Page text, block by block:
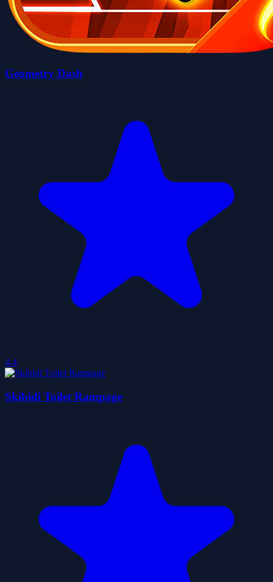
Geometry Dash
4.4
Skibidi Toilet Rampage